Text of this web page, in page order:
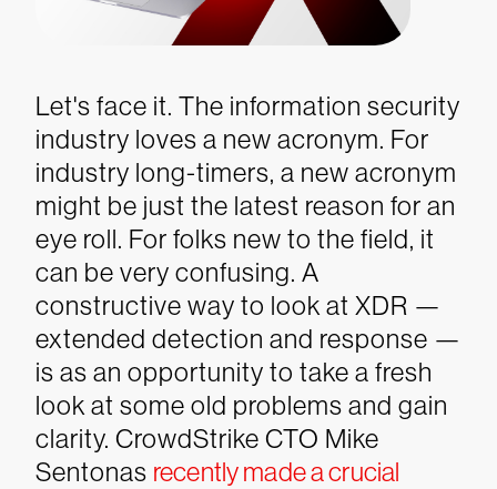
Let's face it. The information security
industry loves a new acronym. For
industry long-timers, a new acronym
might be just the latest reason for an
eye roll. For folks new to the field, it
can be very confusing. A
constructive way to look at XDR —
extended detection and response —
is as an opportunity to take a fresh
look at some old problems and gain
clarity. CrowdStrike CTO Mike
Sentonas recently made a crucial